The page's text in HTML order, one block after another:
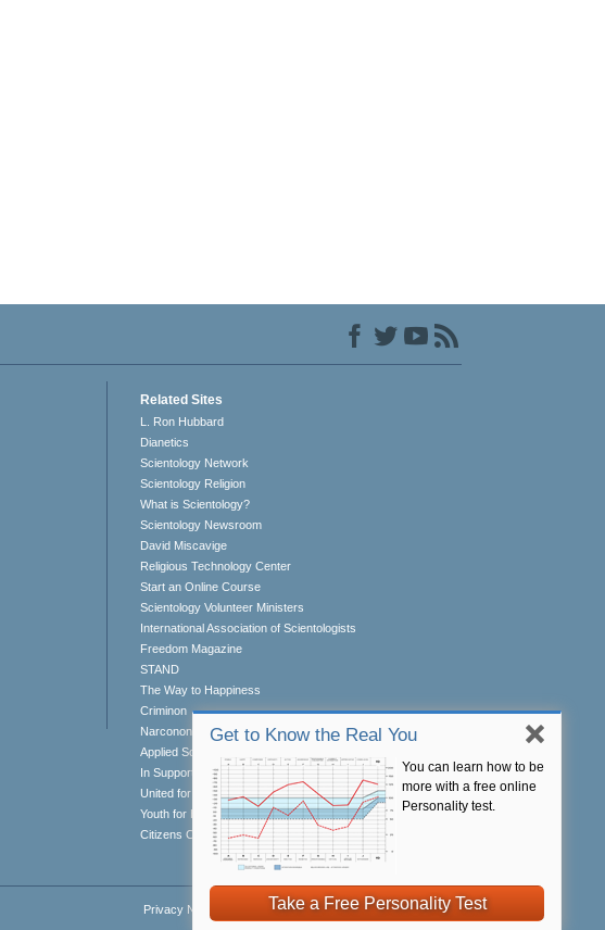
Get to Know the Real You
You can learn how to be
more with a free online
Personality test.
Take a Free Personality Test
Related Sites
L. Ron Hubbard
Dianetics
Scientology Network
Scientology Religion
What is Scientology?
Scientology Newsroom
David Miscavige
Religious Technology Center
Start an Online Course
Scientology Volunteer Ministers
International Association of Scientologists
Freedom Magazine
STAND
The Way to Happiness
Criminon
Narconon
Applied Scholastics
In Support of a Drug-Free World
United for Human Rights
Youth for Human Rights
Citizens Commission on Human Rights
Privacy Notice Cookie Policy•Terms of Use•Legal Notice